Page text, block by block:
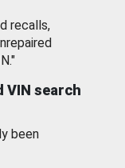
recalls,
VIN search
been